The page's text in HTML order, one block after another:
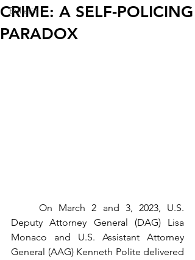
Bulletin
CRIME: A SELF-POLICING
PARADOX
	On March 2 and 3, 2023, U.S.
Deputy Attorney General (DAG) Lisa
Monaco and U.S. Assistant Attorney
General (AAG) Kenneth Polite delivered